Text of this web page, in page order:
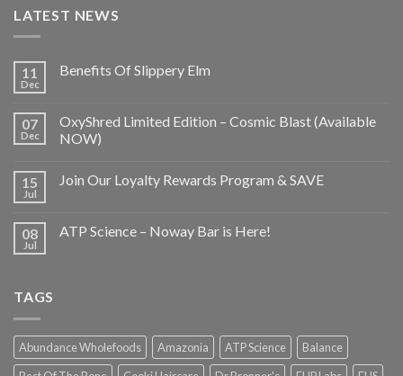
LATEST NEWS
11
Dec
Benefits Of Slippery Elm
07
Dec
OxyShred Limited Edition – Cosmic Blast (Available
NOW)
15
Jul
Join Our Loyalty Rewards Program & SAVE
08
Jul
ATP Science – Noway Bar is Here!
TAGS
Abundance Wholefoods Amazonia ATP Science
Balance